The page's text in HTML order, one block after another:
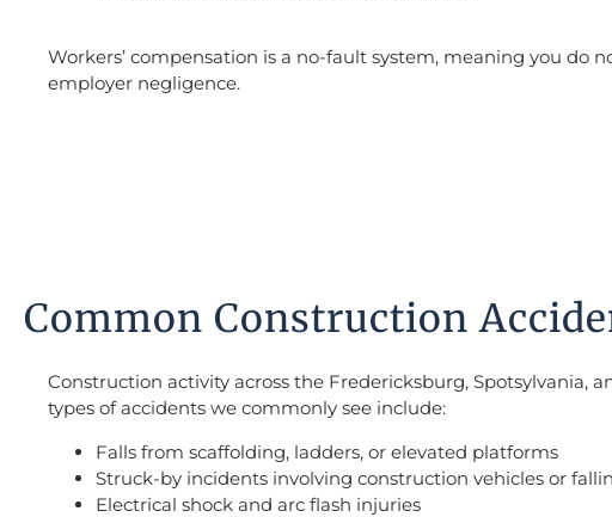
Workers’ compensation is a no-fault system, meaning you do
employer negligence.
Common Construction
Construction activity across the Fredericksburg,
types of accidents we commonly see include:
Falls from scaffolding, ladders, or elevated platforms
Struck-by incidents involving construction vehicles or
Electrical shock and arc flash injuries